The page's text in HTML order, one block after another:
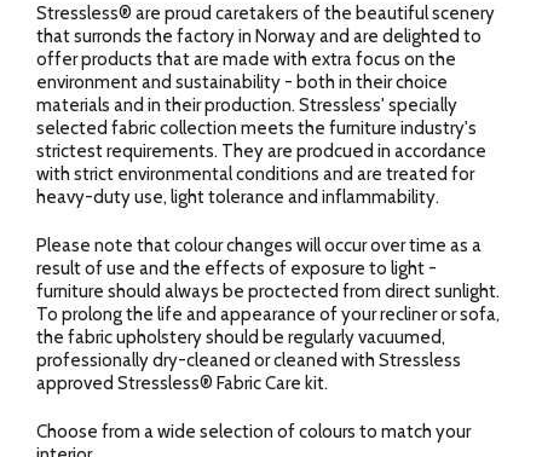
Stressless® are proud caretakers of the beautiful scenery
that surronds the factory in Norway and are delighted to
offer products that are made with extra focus on the
environment and sustainability - both in their choice
materials and in their production. Stressless' specially
selected fabric collection meets the furniture industry's
strictest requirements. They are prodcued in accordance
with strict environmental conditions and are treated for
heavy-duty use, light tolerance and inflammability.
Please note that colour changes will occur over time as a
result of use and the effects of exposure to light -
furniture should always be proctected from direct sunlight.
To prolong the life and appearance of your recliner or sofa,
the fabric upholstery should be regularly vacuumed,
professionally dry-cleaned or cleaned with Stressless
approved Stressless® Fabric Care kit.
Choose from a wide selection of colours to match your